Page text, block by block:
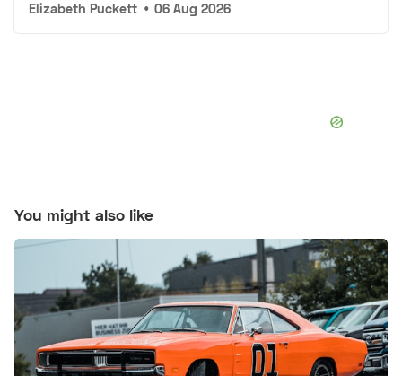
Elizabeth Puckett • 06 Aug 2026
You might also like